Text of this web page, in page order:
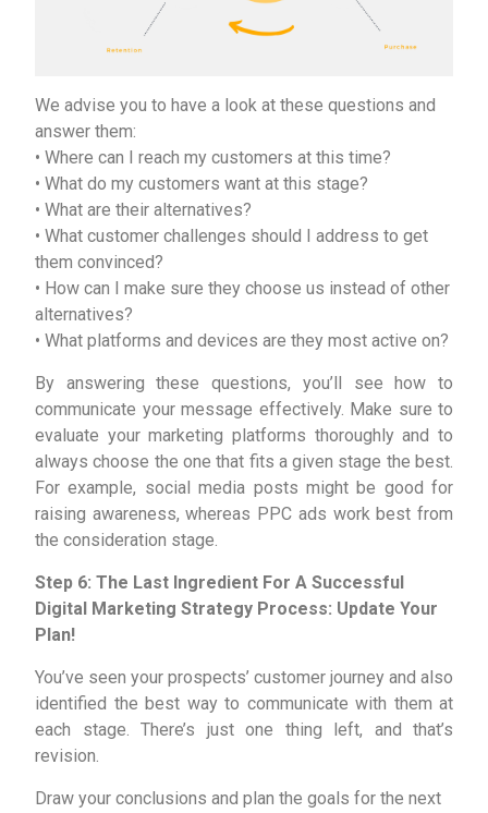
We advise you to have a look at these questions and
answer them:
• Where can I reach my customers at this time?
• What do my customers want at this stage?
• What are their alternatives?
• What customer challenges should I address to get
them convinced?
• How can I make sure they choose us instead of other
alternatives?
• What platforms and devices are they most active on?
By answering these questions, you’ll see how to
communicate your message effectively. Make sure to
evaluate your marketing platforms thoroughly and to
always choose the one that fits a given stage the best.
For example, social media posts might be good for
raising awareness, whereas PPC ads work best from
the consideration stage.
Step 6: The Last Ingredient For A Successful
Digital Marketing Strategy Process: Update Your
Plan!
You’ve seen your prospects’ customer journey and also
identified the best way to communicate with them at
each stage. There’s just one thing left, and that’s
revision.
Draw your conclusions and plan the goals for the next